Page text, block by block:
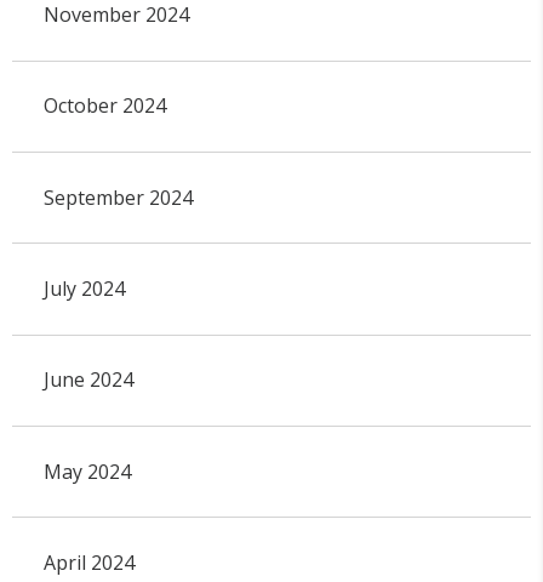
November 2024
October 2024
September 2024
July 2024
June 2024
May 2024
April 2024